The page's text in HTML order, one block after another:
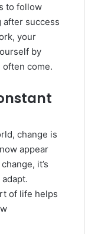
to follow
after success
your
by
come.
change is
appear
it’s
of life helps